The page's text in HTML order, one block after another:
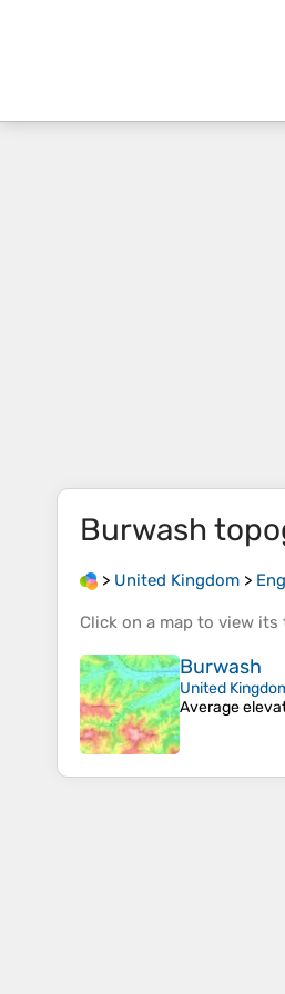
Burwash
> United Kingdom >
Click on a map to view its
Burwash
United
Average